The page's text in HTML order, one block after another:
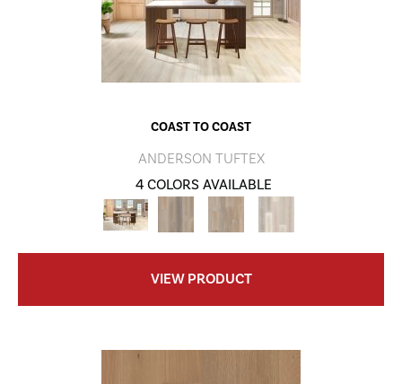
COAST TO COAST
ANDERSON TUFTEX
4 COLORS AVAILABLE
VIEW PRODUCT